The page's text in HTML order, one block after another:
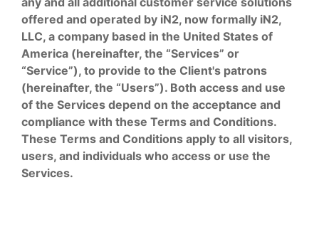
offered and operated by iN2, now formally iN2,
LLC, a company based in the United States of
America (hereinafter, the “Services” or
“Service”), to provide to the Client's patrons
(hereinafter, the “Users”). Both access and use
of the Services depend on the acceptance and
compliance with these Terms and Conditions.
These Terms and Conditions apply to all visitors,
users, and individuals who access or use the
Services.